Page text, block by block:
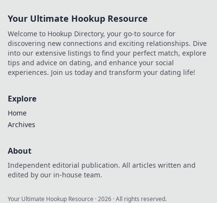
Your Ultimate Hookup Resource
Welcome to Hookup Directory, your go-to source for
discovering new connections and exciting relationships. Dive
into our extensive listings to find your perfect match, explore
tips and advice on dating, and enhance your social
experiences. Join us today and transform your dating life!
Explore
Home
Archives
About
Independent editorial publication. All articles written and
edited by our in-house team.
Your Ultimate Hookup Resource ·2026 · All rights reserved.